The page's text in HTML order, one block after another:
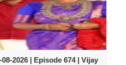
2026 | Episode 674 | Vijay